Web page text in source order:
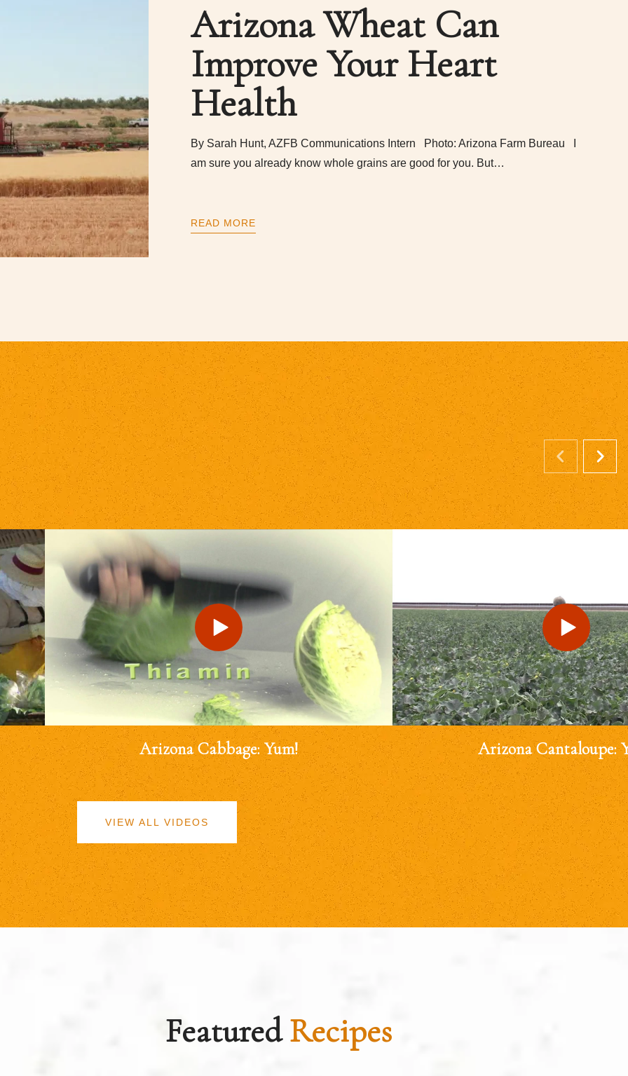
Arizona Wheat Can
Improve Your Heart
Health
By Sarah Hunt, AZFB Communications Intern Photo: Arizona Farm Bureau I
am sure you already know whole grains are good for you. But…
READ MORE
Arizona Cabbage: Yum! Arizona Cantaloupe:
VIEW ALL VIDEOS
FeaturedRecipes